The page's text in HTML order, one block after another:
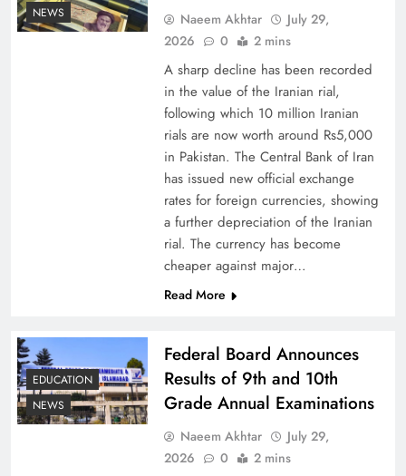
Board of Peace: Understanding China’s
NEWS
Naeem Akhtar
July 29,
2026
0 2 mins
A sharp decline has been recorded
in the value of the Iranian rial,
following which 10 million Iranian
rials are now worth around Rs5,000
in Pakistan. The Central Bank of Iran
has issued new official exchange
rates for foreign currencies, showing
a further depreciation of the Iranian
rial. The currency has become
cheaper against major…
Read More
EDUCATION
NEWS
Federal Board Announces
Results of 9th and 10th
Grade Annual Examinations
Naeem Akhtar
July 29,
2026
0 2 mins